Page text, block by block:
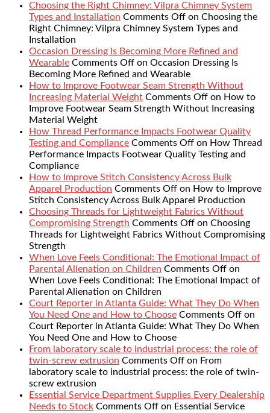
Choosing the Right Chimney: Vilpra Chimney System
Types and Installation Comments Off on Choosing the
Right Chimney: Vilpra Chimney System Types and
Installation
Occasion Dressing Is Becoming More Refined and
Wearable Comments Off on Occasion Dressing Is
Becoming More Refined and Wearable
How to Improve Footwear Seam Strength Without
Increasing Material Weight Comments Off on How to
Improve Footwear Seam Strength Without Increasing
Material Weight
How Thread Performance Impacts Footwear Quality
Testing and Compliance Comments Off on How Thread
Performance Impacts Footwear Quality Testing and
Compliance
How to Improve Stitch Consistency Across Bulk
Apparel Production Comments Off on How to Improve
Stitch Consistency Across Bulk Apparel Production
Choosing Threads for Lightweight Fabrics Without
Compromising Strength Comments Off on Choosing
Threads for Lightweight Fabrics Without Compromising
Strength
When Love Feels Conditional: The Emotional Impact of
Parental Alienation on Children Comments Off on
When Love Feels Conditional: The Emotional Impact of
Parental Alienation on Children
Court Reporter in Atlanta Guide: What They Do When
You Need One and How to Choose Comments Off on
Court Reporter in Atlanta Guide: What They Do When
You Need One and How to Choose
From laboratory scale to industrial process: the role of
twin-screw extrusion Comments Off on From
laboratory scale to industrial process: the role of twin-
screw extrusion
Essential Service Department Supplies Every Dealership
Needs to Stock Comments Off on Essential Service